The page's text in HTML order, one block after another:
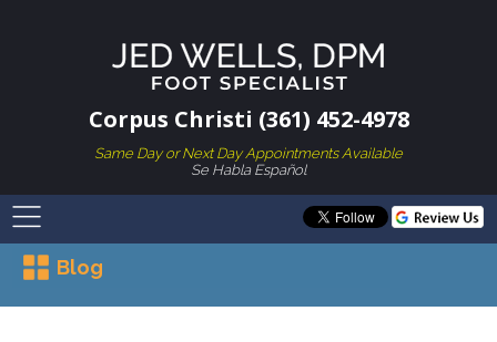
Corpus Christi (361) 452-4978
Same Day or Next Day Appointments Available
Se Habla Español
Blog